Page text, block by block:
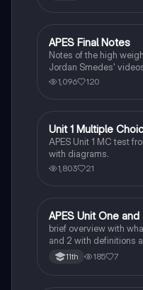
AP Environmental
APES Final Notes
Notes of the high
Jordan Smedes'
notes to review for the
1,096 120
AP Environmental
Unit 1 Multiple
APES Unit 1 MC test
with diagrams.
1,803 21
AP Environmental
APES Unit One and
brief overview with
and 2 with definitions
11th 185 7